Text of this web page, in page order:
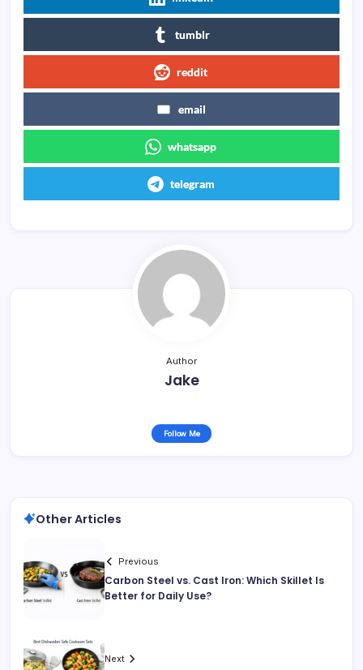
tumblr
reddit
email
whatsapp
telegram
Author
Jake
Follow Me
Other Articles
Previous
Carbon Steel vs. Cast Iron: Which Skillet Is
Better for Daily Use?
Next